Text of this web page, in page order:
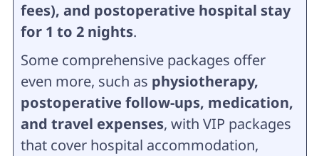
fees), and postoperative hospital stay
for 1 to 2 nights.
Some comprehensive packages offer
even more, such as physiotherapy,
postoperative follow-ups, medication,
and travel expenses, with VIP packages
that cover hospital accommodation,